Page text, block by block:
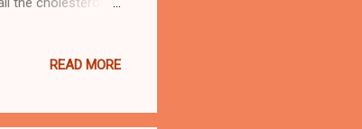
and blood
separ...
READ MORE